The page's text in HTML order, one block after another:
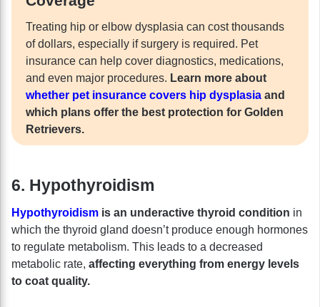
Treating hip or elbow dysplasia can cost thousands
of dollars, especially if surgery is required. Pet
insurance can help cover diagnostics, medications,
and even major procedures. Learn more about
whether pet insurance covers hip dysplasia and
which plans offer the best protection for Golden
Retrievers.
6. Hypothyroidism
Hypothyroidism is an underactive thyroid condition in
which the thyroid gland doesn’t produce enough hormones
to regulate metabolism. This leads to a decreased
metabolic rate, affecting everything from energy levels
to coat quality.